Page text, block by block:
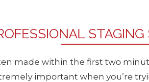
STAGING
made within the first two
important when you’re